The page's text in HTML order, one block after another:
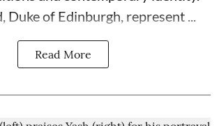
Duke of Edinburgh, represent ...
Read More